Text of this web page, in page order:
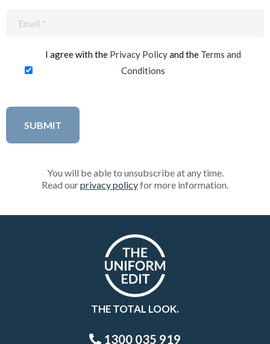
I agree with the Privacy Policyand the Terms and
Conditions
You will be able to unsubscribe at any time.
Read ourprivacy policyfor more information.
THE TOTAL LOOK.
1300 035 919